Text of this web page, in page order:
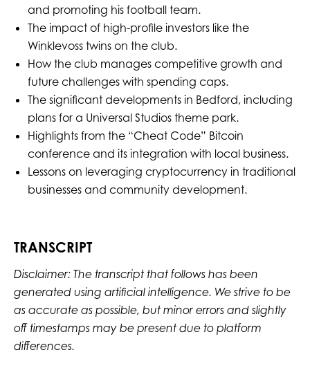
and promoting his football team.
The impact of high-profile investors like the
Winklevoss twins on the club.
How the club manages competitive growth and
future challenges with spending caps.
The significant developments in Bedford, including
plans for a Universal Studios theme park.
Highlights from the “Cheat Code” Bitcoin
conference and its integration with local business.
Lessons on leveraging cryptocurrency in traditional
businesses and community development.
TRANSCRIPT
Disclaimer: The transcript that follows has been
generated using artificial intelligence. We strive to be
as accurate as possible, but minor errors and slightly
off timestamps may be present due to platform
differences.